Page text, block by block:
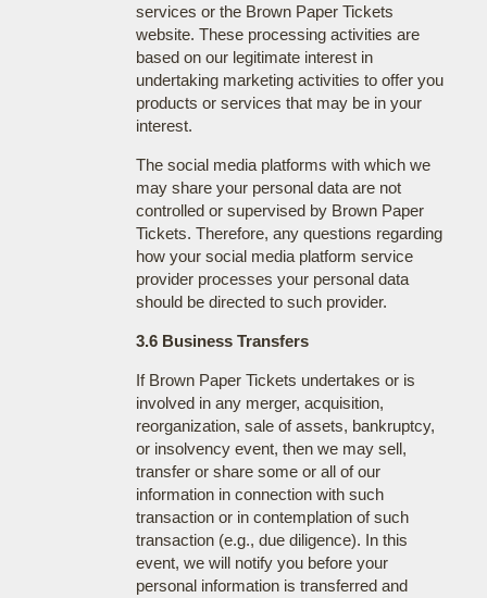
services or the Brown Paper Tickets
website. These processing activities are
based on our legitimate interest in
undertaking marketing activities to offer you
products or services that may be in your
interest.
The social media platforms with which we
may share your personal data are not
controlled or supervised by Brown Paper
Tickets. Therefore, any questions regarding
how your social media platform service
provider processes your personal data
should be directed to such provider.
3.6 Business Transfers
If Brown Paper Tickets undertakes or is
involved in any merger, acquisition,
reorganization, sale of assets, bankruptcy,
or insolvency event, then we may sell,
transfer or share some or all of our
information in connection with such
transaction or in contemplation of such
transaction (e.g., due diligence). In this
event, we will notify you before your
personal information is transferred and